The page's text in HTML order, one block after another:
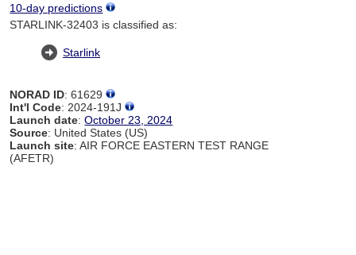
10-day predictions
STARLINK-32403 is classified as:
Starlink
NORAD ID: 61629
Int'l Code: 2024-191J
Launch date:October 23, 2024
Source: United States (US)
Launch site: AIR FORCE EASTERN TEST RANGE
(AFETR)